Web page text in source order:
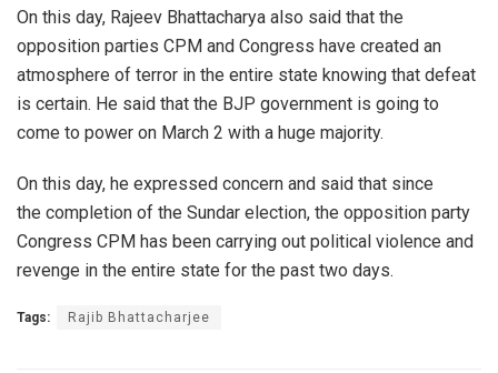
On this day, Rajeev Bhattacharya also said that the
opposition parties CPM and Congress have created an
atmosphere of terror in the entire state knowing that defeat
is certain. He said that the BJP government is going to
come to power on March 2 with a huge majority.
On this day, he expressed concern and said that since
the completion of the Sundar election, the opposition party
Congress CPM has been carrying out political violence and
revenge in the entire state for the past two days.
Tags: Rajib Bhattacharjee